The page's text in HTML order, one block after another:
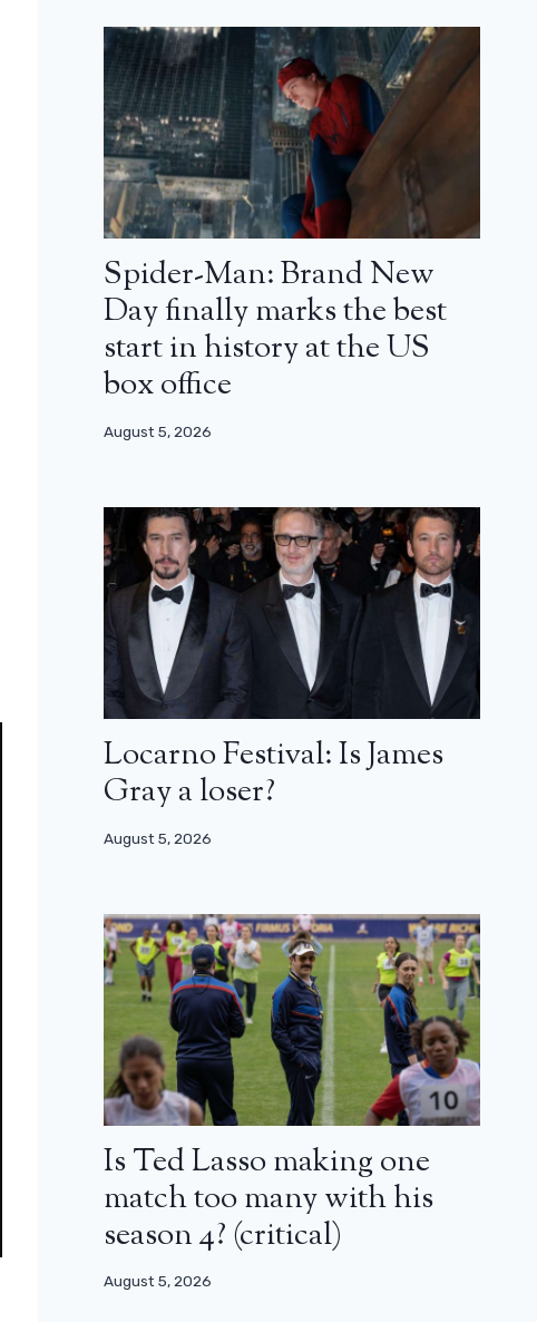
Spider-Man: Brand New
Day finally marks the best
start in history at the US
box office
August 5, 2026
Locarno Festival: Is James
Gray a loser?
August 5, 2026
Is Ted Lasso making one
match too many with his
season 4? (critical)
August 5, 2026